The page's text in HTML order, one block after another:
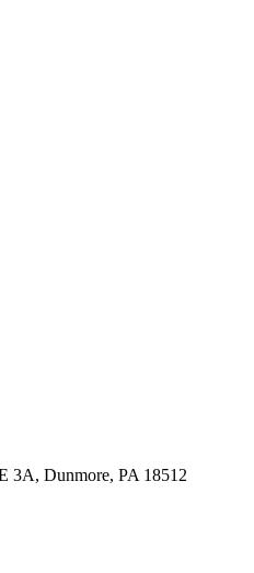
3A, Dunmore, PA 18512